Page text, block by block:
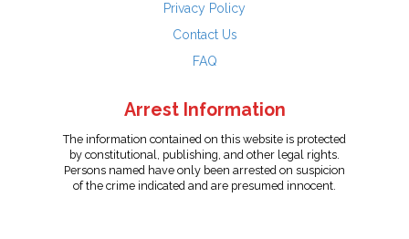
Privacy Policy
Contact Us
FAQ
Arrest Information
The information contained on this website is protected
by constitutional, publishing, and other legal rights.
Persons named have only been arrested on suspicion
of the crime indicated and are presumed innocent.